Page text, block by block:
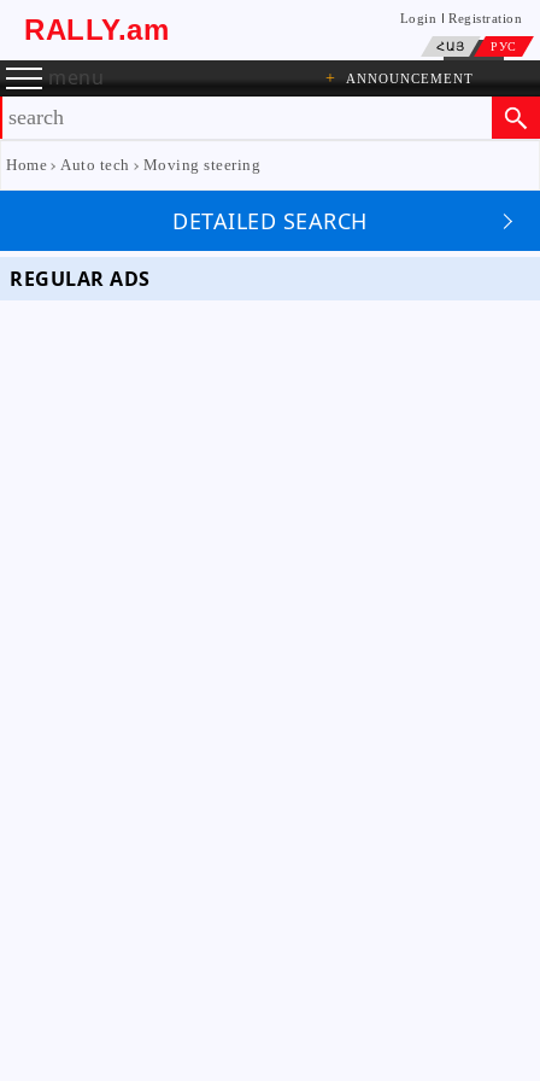
RALLY.am Login Registration
ՀԱՅ РУС
menu + ANNOUNCEMENT
Home Auto tech Moving steering
DETAILED SEARCH
REGULAR ADS